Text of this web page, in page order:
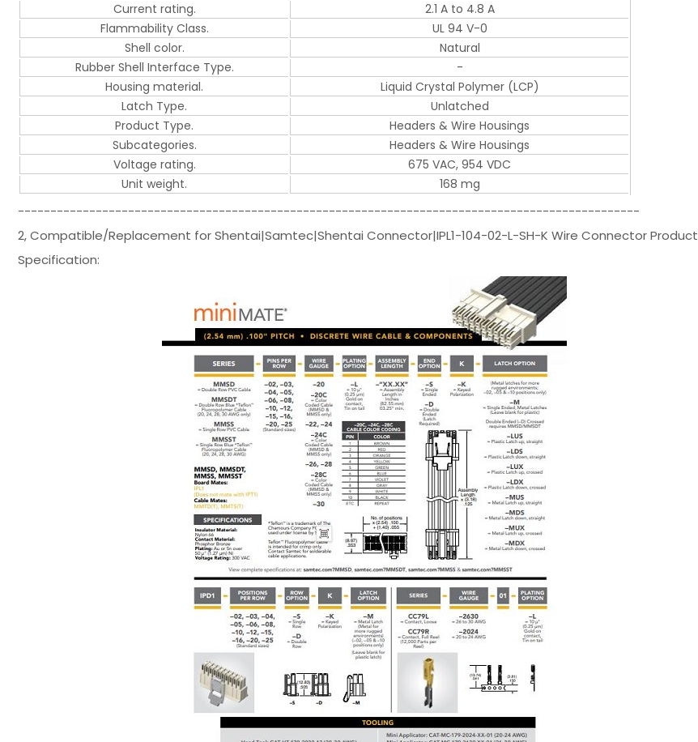
Current rating.
2.1 A to 4.8 A
Flammability Class.
UL 94 V-0
Shell color.
Natural
Rubber Shell Interface Type.
-
Housing material.
Liquid Crystal Polymer (LCP)
Latch Type.
Unlatched
Product Type.
Headers & Wire Housings
Subcategories.
Headers & Wire Housings
Voltage rating.
675 VAC, 954 VDC
Unit weight.
168 mg
------------------------------------------------------------------------------------------------
2, Compatible/Replacement for Shentai|Samtec|Shentai Connector|IPL1-104-02-L-SH-K Wire Connector Product
Specification: